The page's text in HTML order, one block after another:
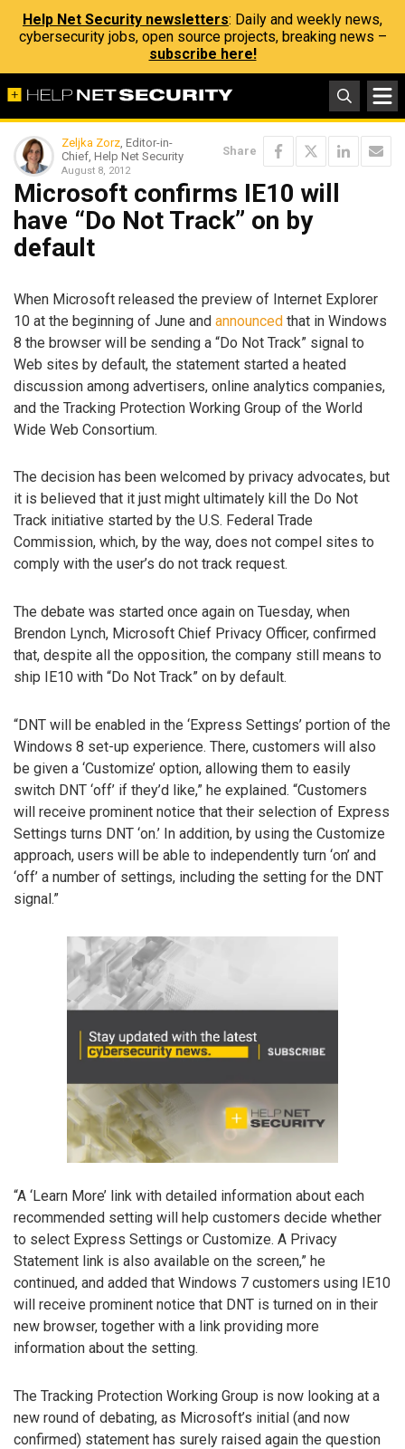
Help Net Security newsletters: Daily and weekly news,
cybersecurity jobs, open source projects, breaking news –
subscribe here!
Zeljka Zorz, Editor-in-
Chief, Help Net Security
August 8, 2012
Share
Microsoft confirms IE10 will
have “Do Not Track” on by
default
When Microsoft released the preview of Internet Explorer
10 at the beginning of June and announced that in Windows
8 the browser will be sending a “Do Not Track” signal to
Web sites by default, the statement started a heated
discussion among advertisers, online analytics companies,
and the Tracking Protection Working Group of the World
Wide Web Consortium.
The decision has been welcomed by privacy advocates, but
it is believed that it just might ultimately kill the Do Not
Track initiative started by the U.S. Federal Trade
Commission, which, by the way, does not compel sites to
comply with the user’s do not track request.
The debate was started once again on Tuesday, when
Brendon Lynch, Microsoft Chief Privacy Officer, confirmed
that, despite all the opposition, the company still means to
ship IE10 with “Do Not Track” on by default.
“DNT will be enabled in the ‘Express Settings’ portion of the
Windows 8 set-up experience. There, customers will also
be given a ‘Customize’ option, allowing them to easily
switch DNT ‘off’ if they’d like,” he explained. “Customers
will receive prominent notice that their selection of Express
Settings turns DNT ‘on.’ In addition, by using the Customize
approach, users will be able to independently turn ‘on’ and
‘off’ a number of settings, including the setting for the DNT
signal.”
“A ‘Learn More’ link with detailed information about each
recommended setting will help customers decide whether
to select Express Settings or Customize. A Privacy
Statement link is also available on the screen,” he
continued, and added that Windows 7 customers using IE10
will receive prominent notice that DNT is turned on in their
new browser, together with a link providing more
information about the setting.
The Tracking Protection Working Group is now looking at a
new round of debating, as Microsoft’s initial (and now
confirmed) statement has surely raised again the question